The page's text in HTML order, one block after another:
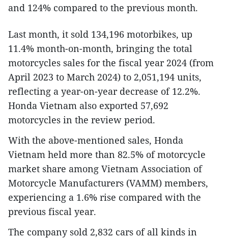
and 124% compared to the previous month.
Last month, it sold 134,196 motorbikes, up
11.4% month-on-month, bringing the total
motorcycles sales for the fiscal year 2024 (from
April 2023 to March 2024) to 2,051,194 units,
reflecting a year-on-year decrease of 12.2%.
Honda Vietnam also exported 57,692
motorcycles in the review period.
With the above-mentioned sales, Honda
Vietnam held more than 82.5% of motorcycle
market share among Vietnam Association of
Motorcycle Manufacturers (VAMM) members,
experiencing a 1.6% rise compared with the
previous fiscal year.
The company sold 2,832 cars of all kinds in